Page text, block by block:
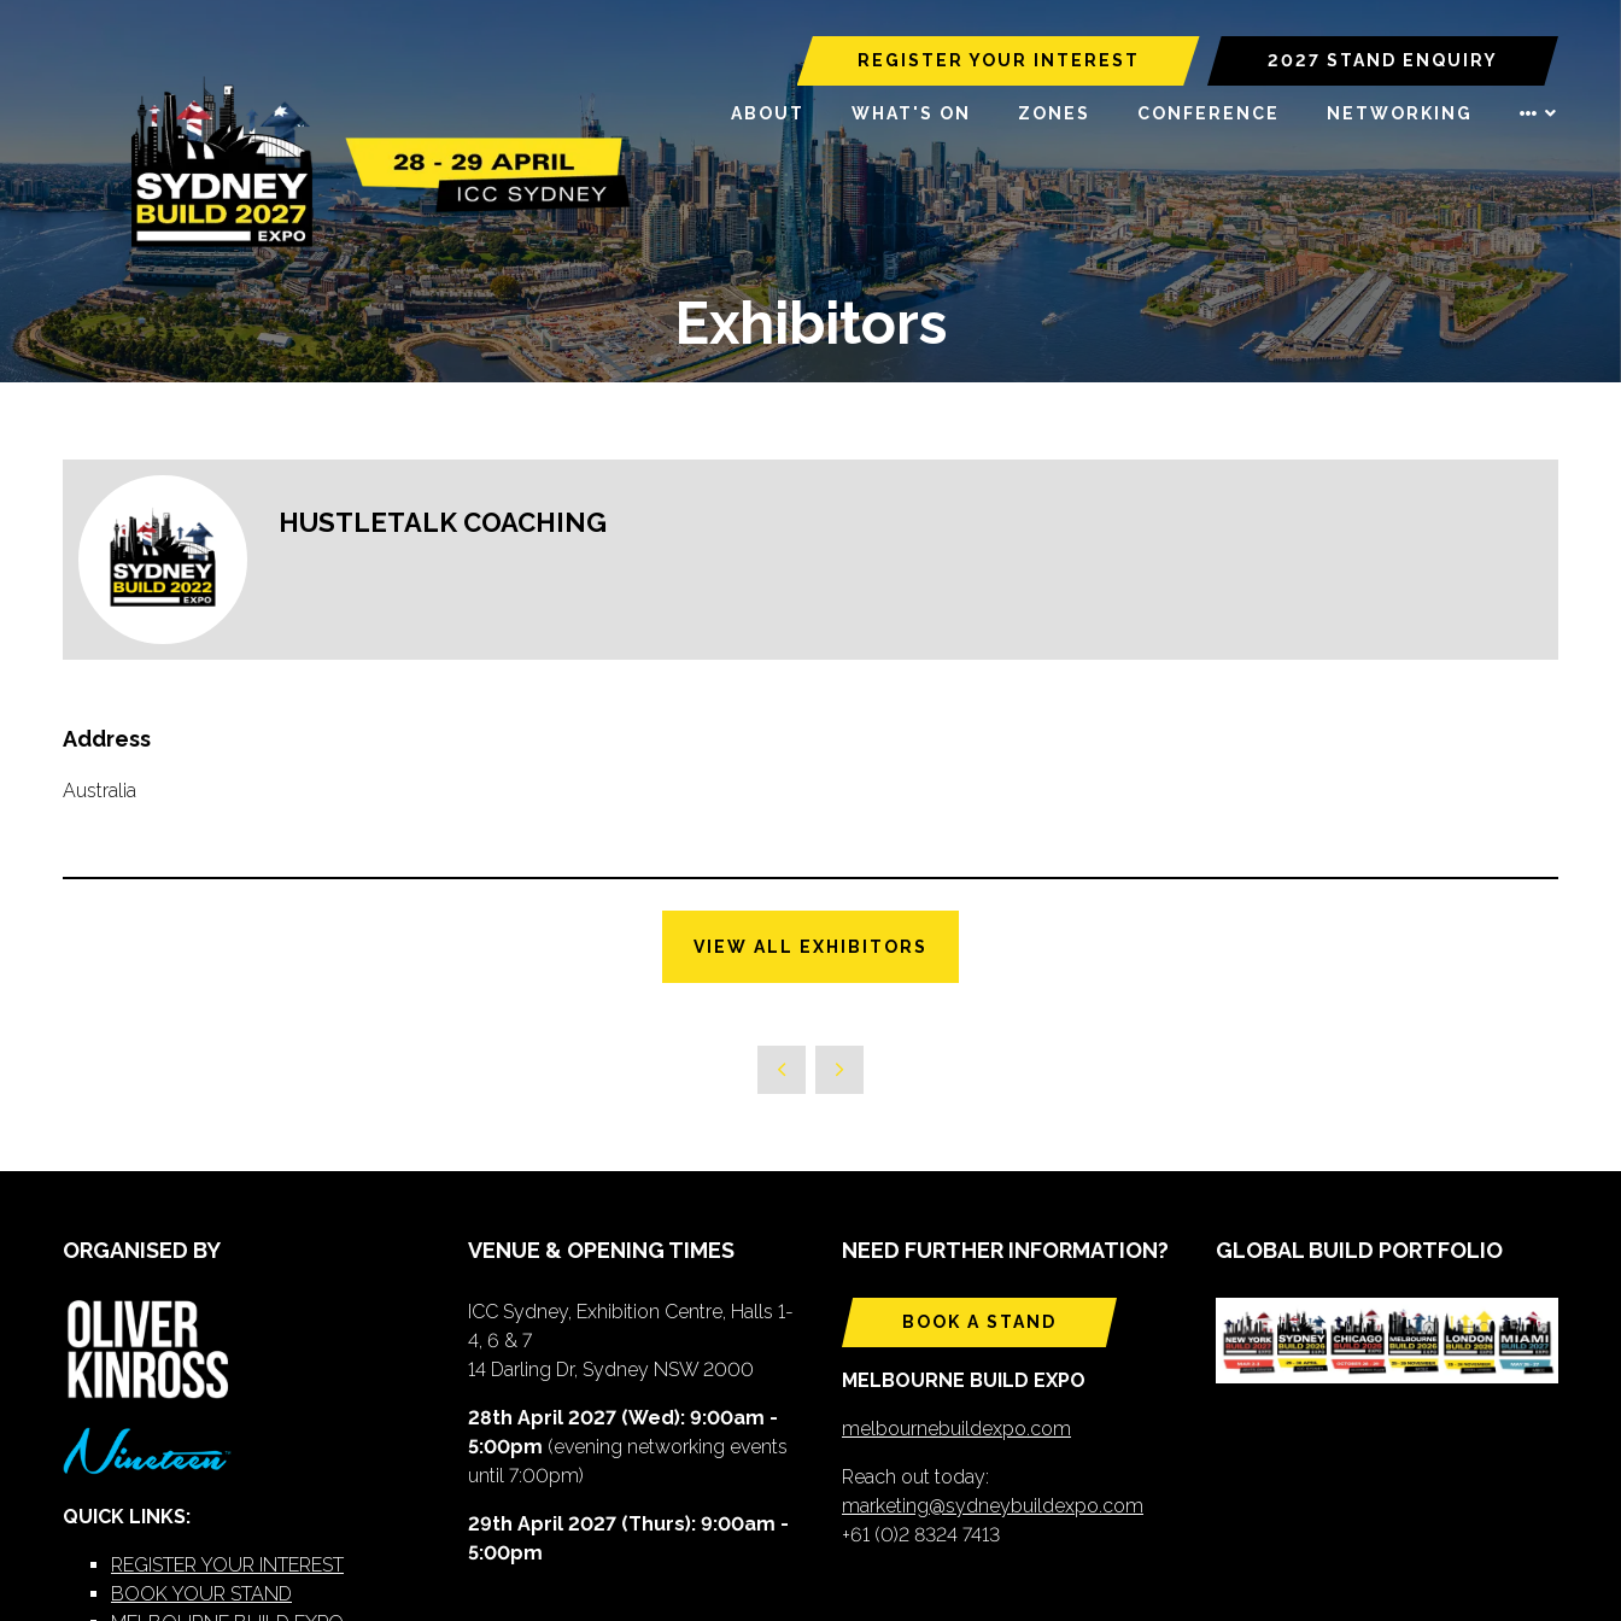
REGISTER YOUR INTEREST 2027 STAND ENQUIRY
ABOUT WHAT'S ON ZONES CONFERENCE NETWORKING
Exhibitors
HUSTLETALK COACHING
Address
Australia
VIEW ALL EXHIBITORS
ORGANISED BY
QUICK LINKS:
REGISTER YOUR INTEREST
BOOK YOUR STAND
VENUE & OPENING TIMES
ICC Sydney, Exhibition Centre, Halls 1-
4, 6 & 7
14 Darling Dr, Sydney NSW 2000
28th April 2027 (Wed): 9:00am -
5:00pm (evening networking events
until 7:00pm)
29th April 2027 (Thurs): 9:00am -
5:00pm
NEED FURTHER INFORMATION?
BOOK A STAND
MELBOURNE BUILD EXPO
melbournebuildexpo.com
Reach out today:
marketing@sydneybuildexpo.com
+61 (0)2 8324 7413
GLOBAL BUILD PORTFOLIO